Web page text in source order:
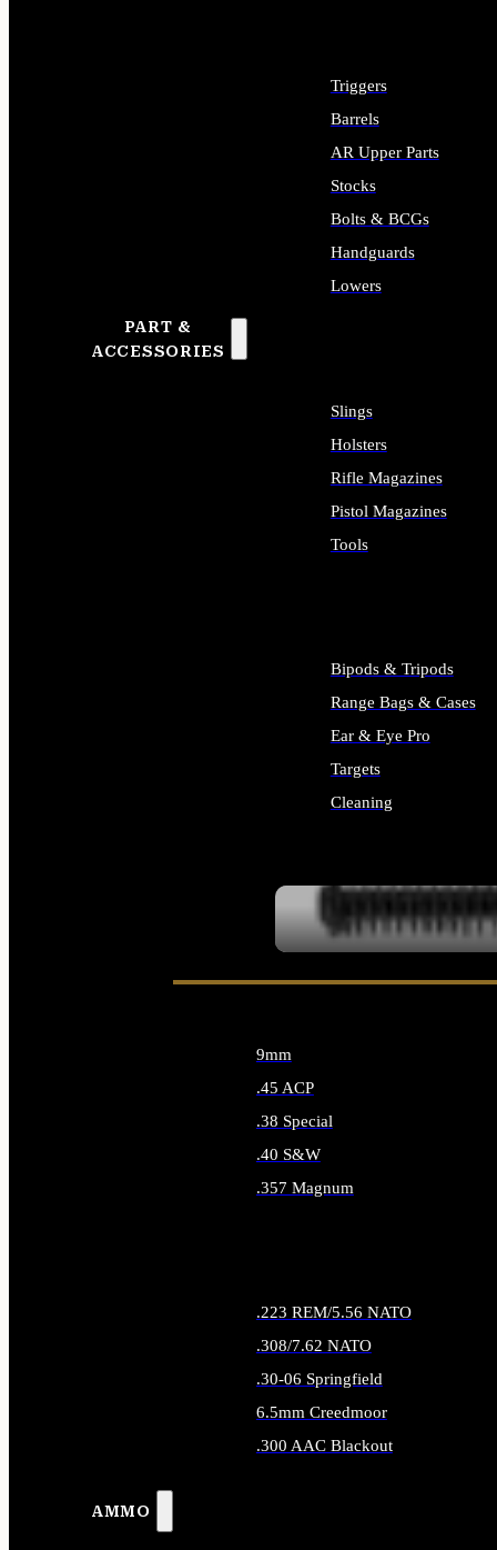
PART &
ACCESSORIES
Triggers
Barrels
AR Upper Parts
Stocks
Bolts & BCGs
Handguards
Lowers
Slings
Holsters
Rifle Magazines
Pistol Magazines
Tools
Bipods & Tripods
Range Bags & Cases
Ear & Eye Pro
Targets
Cleaning
AMMO
9mm
.45 ACP
.38 Special
.40 S&W
.357 Magnum
.223 REM/5.56 NATO
.308/7.62 NATO
.30-06 Springfield
6.5mm Creedmoor
.300 AAC Blackout